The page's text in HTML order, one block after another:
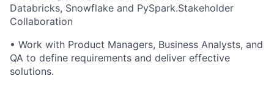
Databricks, Snowflake and PySpark.Stakeholder
Collaboration
• Work with Product Managers, Business Analysts, and
QA to define requirements and deliver effective
solutions.